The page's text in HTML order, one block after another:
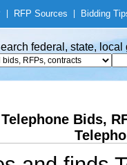
RFP Sources Bidding
federal, state,
Bids,